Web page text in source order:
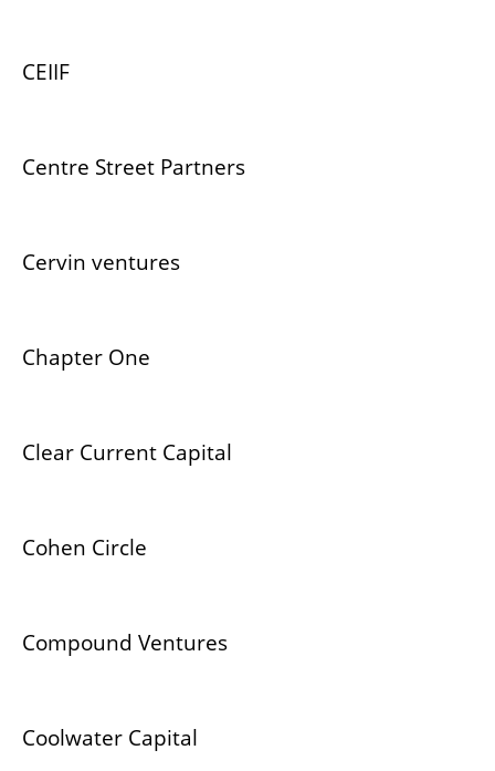
CEIIF
Centre Street Partners
Cervin ventures
Chapter One
Clear Current Capital
Cohen Circle
Compound Ventures
Coolwater Capital